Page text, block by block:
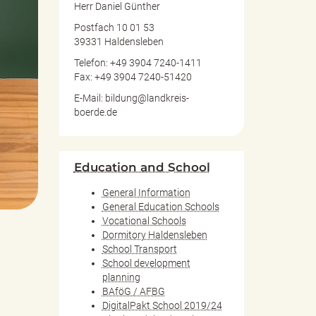
Herr Daniel Günther
Postfach 10 01 53
39331 Haldensleben
Telefon: +49 3904 7240-1411
Fax: +49 3904 7240-51420
E-Mail: bildung@landkreis-
boerde.de
Education and School
General Information
General Education Schools
Vocational Schools
Dormitory Haldensleben
School Transport
School development
planning
BAföG / AFBG
DigitalPakt School 2019/24